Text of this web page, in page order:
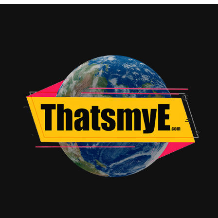
Magic creatures and action sequences are visually
Highlights
Fun and engaging storyline
Great mix of humor and action
Strong team chemistry
Impressive VFX and fantasy elements